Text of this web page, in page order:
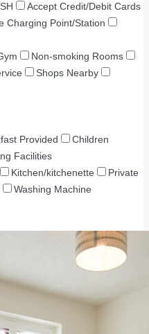
Accept Credit/Debit Cards
Charging Point/Station
Non-smoking Rooms
Shops Nearby
Provided
Children
Facilities
Kitchen/kitchenette
Private
Washing Machine